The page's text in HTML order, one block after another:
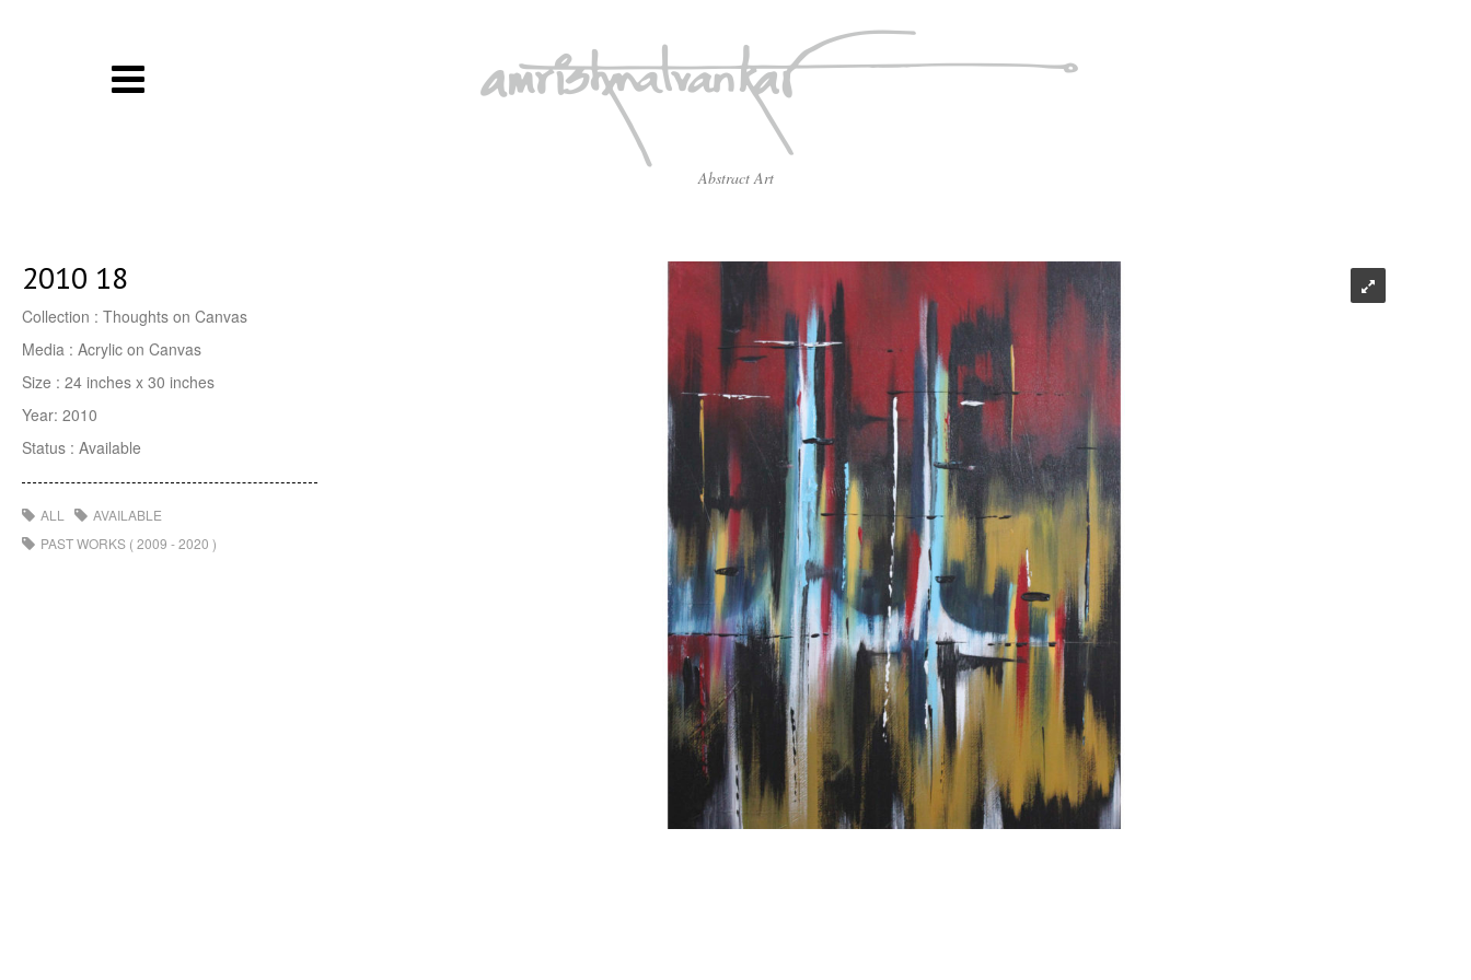
Abstract Art
2010 18
Collection : Thoughts on Canvas
Media : Acrylic on Canvas
Size : 24 inches x 30 inches
Year: 2010
Status : Available
ALL
AVAILABLE
PAST WORKS ( 2009 - 2020 )